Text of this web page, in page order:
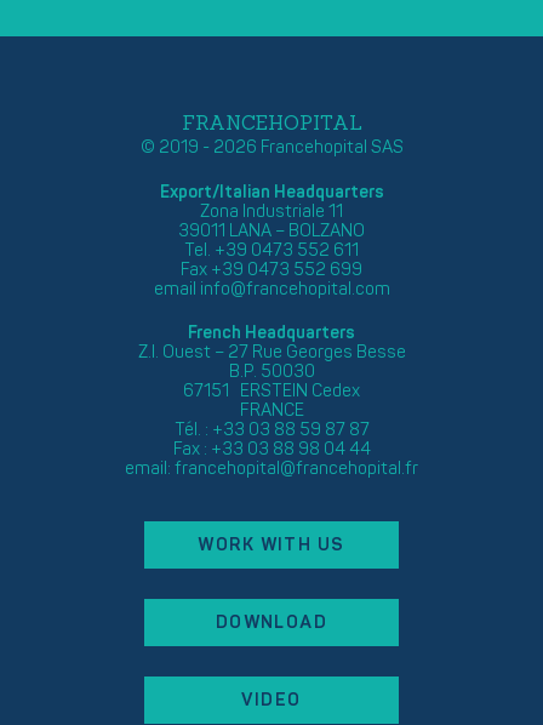
FRANCEHOPITAL
© 2019 - 2026 Francehopital SAS
Export/Italian Headquarters
Zona Industriale 11
39011 LANA – BOLZANO
Tel. +39 0473 552 611
Fax +39 0473 552 699
email info@francehopital.com
French Headquarters
Z.I. Ouest – 27 Rue Georges Besse
B.P. 50030
67151 ERSTEIN Cedex
FRANCE
Tél. : +33 03 88 59 87 87
Fax : +33 03 88 98 04 44
email: francehopital@francehopital.fr
WORK WITH US
DOWNLOAD
VIDEO